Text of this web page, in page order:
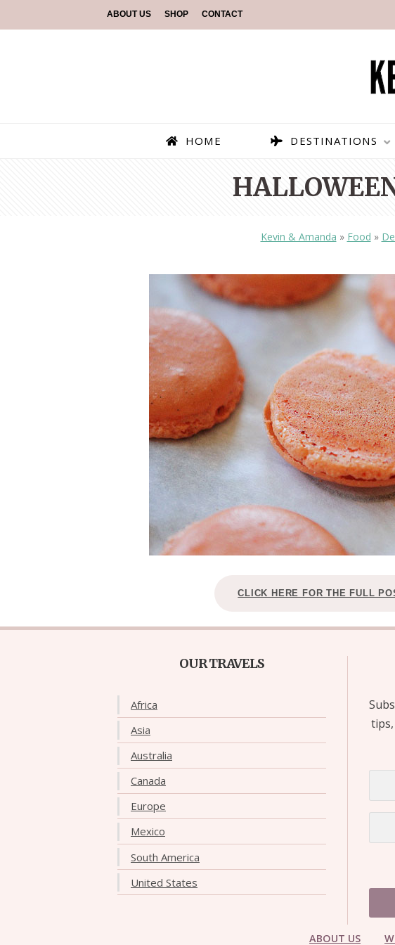
ABOUT US SHOP CONTACT
HOME DESTINATIONS
PARAGLIDING
OLUDENIZ
— TIPS FOR
TOP 3 BEST
IN RONDA,
Kevin & Amanda » Food »
CLICK HERE FOR THE FULL
OUR TRAVELS
Africa
Asia
Australia
Canada
Europe
Mexico
South America
United States
ABOUT US